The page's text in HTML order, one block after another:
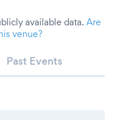
available data. Are
venue?
Past Events